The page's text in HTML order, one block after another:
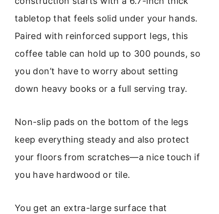
tabletop that feels solid under your hands.
Paired with reinforced support legs, this
coffee table can hold up to 300 pounds, so
you don’t have to worry about setting
down heavy books or a full serving tray.
Non-slip pads on the bottom of the legs
keep everything steady and also protect
your floors from scratches—a nice touch if
you have hardwood or tile.
You get an extra-large surface that